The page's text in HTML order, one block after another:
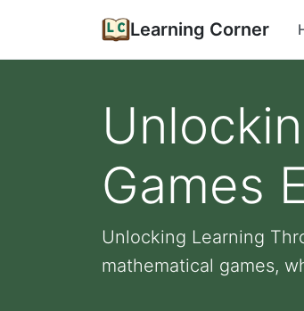
Learning Corner
Games
Unlocking Learning
mathematical games,